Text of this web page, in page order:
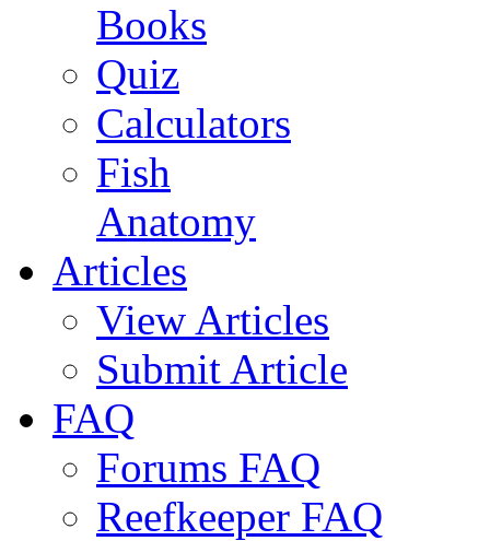
Books
Quiz
Calculators
Fish
Anatomy
Articles
View Articles
Submit Article
FAQ
Forums FAQ
Reefkeeper FAQ